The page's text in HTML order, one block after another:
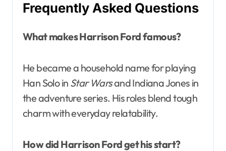
Frequently Asked Questions
What makes Harrison Ford famous?
He became a household name for playing
Han Solo in Star Warsand Indiana Jones in
the adventure series. His roles blend tough
charm with everyday relatability.
How did Harrison Ford get his start?